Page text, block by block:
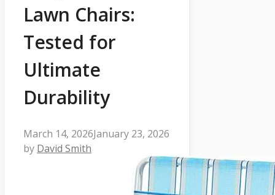
Lawn Chairs:
Tested for
Ultimate
Durability
March 14, 2026January 23, 2026
by David Smith